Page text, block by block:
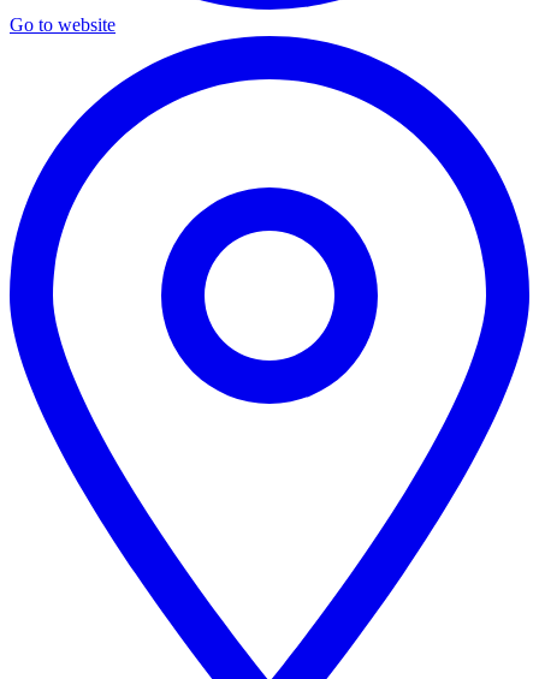
Go to website